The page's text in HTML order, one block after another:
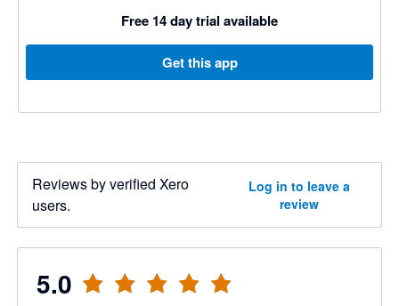
Free 14 day trial available
Get this app
Reviews by verified Xero
users.
Log in to leave a
review
5.0